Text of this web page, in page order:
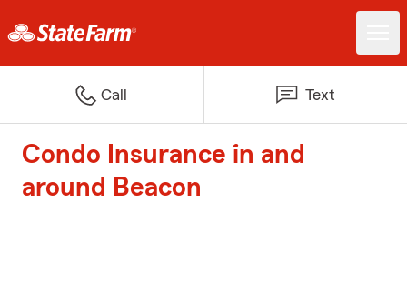
Call Text
Condo Insurance in and
around Beacon